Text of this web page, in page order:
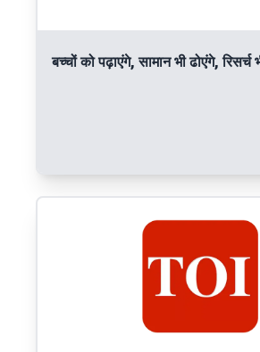
बच्चों को पढ़ाएंगे, सामान भी ढोएंगे,